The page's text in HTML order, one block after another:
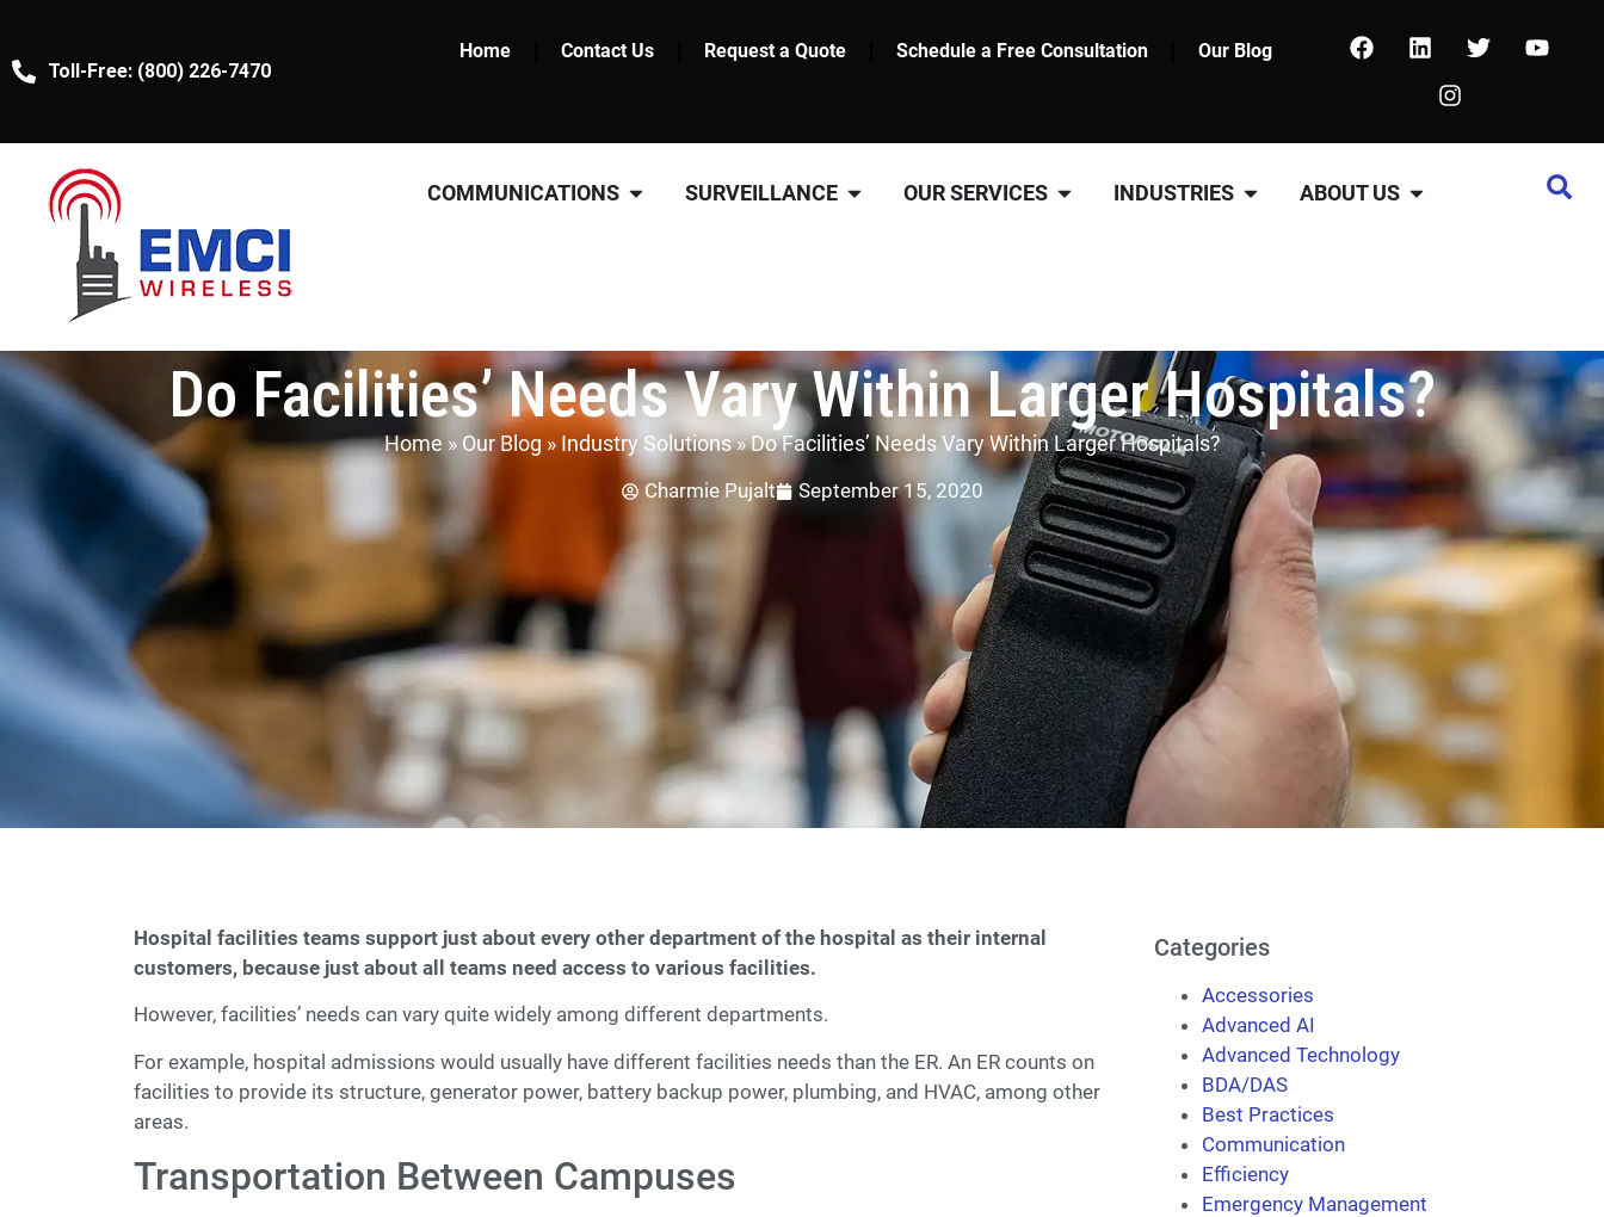
Toll-Free: (800) 226-7470
Home Contact Us Request a Quote Schedule a Free Consultation Our Blog
COMMUNICATIONS SURVEILLANCE OUR SERVICES INDUSTRIES ABOUT US
Do Facilities’ Needs Vary Within Larger Hospitals?
Home » Our Blog » Industry Solutions»Do Facilities’ Needs Vary Within Larger Hospitals?
Charmie Pujalt September 15, 2020
Hospital facilities teams support just about every other department of the hospital as their internal
customers, because just about all teams need access to various facilities.
However, facilities’ needs can vary quite widely among different departments.
For example, hospital admissions would usually have different facilities needs than the ER. An ER counts on
facilities to provide its structure, generator power, battery backup power, plumbing, and HVAC, among other
areas.
Transportation Between Campuses
Categories
Accessories
Advanced AI
Advanced Technology
BDA/DAS
Best Practices
Communication
Efficiency
Emergency Management